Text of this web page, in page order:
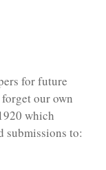
for future
forget our own
which
submissions to: